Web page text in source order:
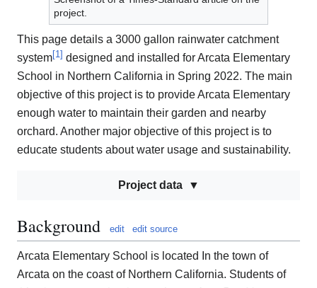
project.
This page details a 3000 gallon rainwater catchment
system[1] designed and installed for Arcata Elementary
School in Northern California in Spring 2022. The main
objective of this project is to provide Arcata Elementary
enough water to maintain their garden and nearby
orchard. Another major objective of this project is to
educate students about water usage and sustainability.
Project data
Background edit edit source
Arcata Elementary School is located In the town of
Arcata on the coast of Northern California. Students of